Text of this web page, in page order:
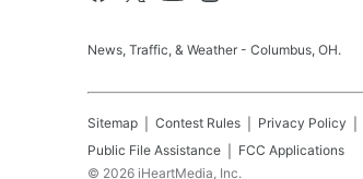
News, Traffic, & Weather - Columbus, OH.
Sitemap Contest Rules Privacy Policy
Public File Assistance
FCC Applications
© 2026 iHeartMedia, Inc.